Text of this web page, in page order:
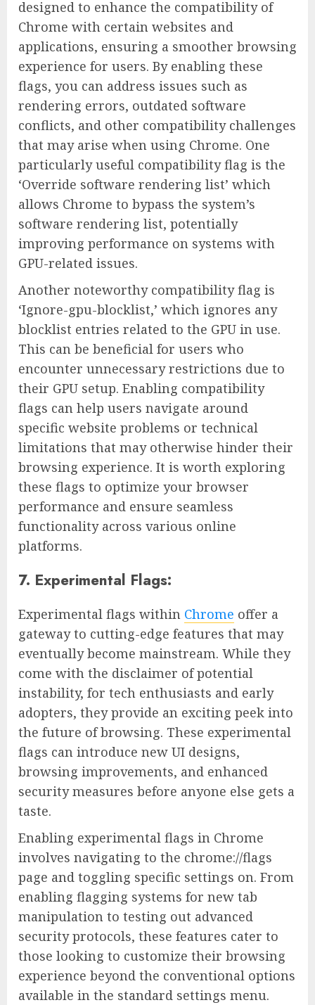
designed to enhance the compatibility of
Chrome with certain websites and
applications, ensuring a smoother browsing
experience for users. By enabling these
flags, you can address issues such as
rendering errors, outdated software
conflicts, and other compatibility challenges
that may arise when using Chrome. One
particularly useful compatibility flag is the
‘Override software rendering list’ which
allows Chrome to bypass the system’s
software rendering list, potentially
improving performance on systems with
GPU-related issues.
Another noteworthy compatibility flag is
‘Ignore-gpu-blocklist,’ which ignores any
blocklist entries related to the GPU in use.
This can be beneficial for users who
encounter unnecessary restrictions due to
their GPU setup. Enabling compatibility
flags can help users navigate around
specific website problems or technical
limitations that may otherwise hinder their
browsing experience. It is worth exploring
these flags to optimize your browser
performance and ensure seamless
functionality across various online
platforms.
7. Experimental Flags:
Experimental flags within Chrome offer a
gateway to cutting-edge features that may
eventually become mainstream. While they
come with the disclaimer of potential
instability, for tech enthusiasts and early
adopters, they provide an exciting peek into
the future of browsing. These experimental
flags can introduce new UI designs,
browsing improvements, and enhanced
security measures before anyone else gets a
taste.
Enabling experimental flags in Chrome
involves navigating to the chrome://flags
page and toggling specific settings on. From
enabling flagging systems for new tab
manipulation to testing out advanced
security protocols, these features cater to
those looking to customize their browsing
experience beyond the conventional options
available in the standard settings menu.